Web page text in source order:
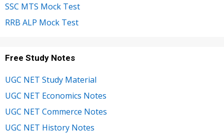
SSC MTS Mock Test
RRB ALP Mock Test
Free Study Notes
UGC NET Study Material
UGC NET Economics Notes
UGC NET Commerce Notes
UGC NET History Notes